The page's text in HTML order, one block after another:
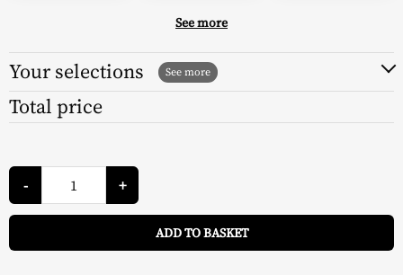
793,35 €.
See more
Your selections
Total price
-
Rectangular
Baking
Stone
51
x
cm
+
ADD TO BASKET